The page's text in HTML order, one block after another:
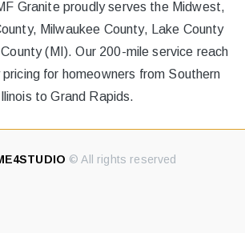
Granite proudly serves the Midwest,
Milwaukee County, Lake County
(MI). Our 200-mile service reach
for homeowners from Southern
Illinois to Grand Rapids.
© All rights reserved